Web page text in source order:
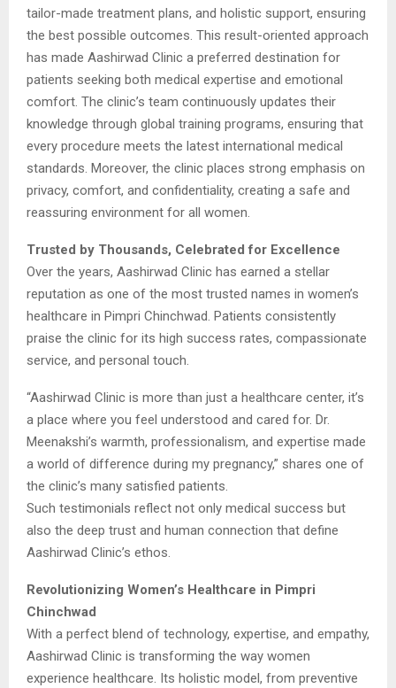
tailor-made treatment plans, and holistic support, ensuring
the best possible outcomes. This result-oriented approach
has made Aashirwad Clinic a preferred destination for
patients seeking both medical expertise and emotional
comfort. The clinic’s team continuously updates their
knowledge through global training programs, ensuring that
every procedure meets the latest international medical
standards. Moreover, the clinic places strong emphasis on
privacy, comfort, and confidentiality, creating a safe and
reassuring environment for all women.
Trusted by Thousands, Celebrated for Excellence
Over the years, Aashirwad Clinic has earned a stellar
reputation as one of the most trusted names in women’s
healthcare in Pimpri Chinchwad. Patients consistently
praise the clinic for its high success rates, compassionate
service, and personal touch.
“Aashirwad Clinic is more than just a healthcare center, it’s
a place where you feel understood and cared for. Dr.
Meenakshi’s warmth, professionalism, and expertise made
a world of difference during my pregnancy,” shares one of
the clinic’s many satisfied patients.
Such testimonials reflect not only medical success but
also the deep trust and human connection that define
Aashirwad Clinic’s ethos.
Revolutionizing Women’s Healthcare in Pimpri
Chinchwad
With a perfect blend of technology, expertise, and empathy,
Aashirwad Clinic is transforming the way women
experience healthcare. Its holistic model, from preventive